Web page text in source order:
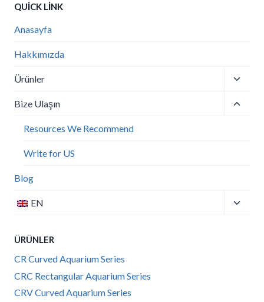
QUICK LINK
Anasayfa
Hakkımızda
Ürünler
Toggle
menu
Bize Ulaşın
Toggle
Resources We Recommend
Write for US
Blog
EN
Toggle
ÜRÜNLER
CR Curved Aquarium Series
CRC Rectangular Aquarium Series
CRV Curved Aquarium Series